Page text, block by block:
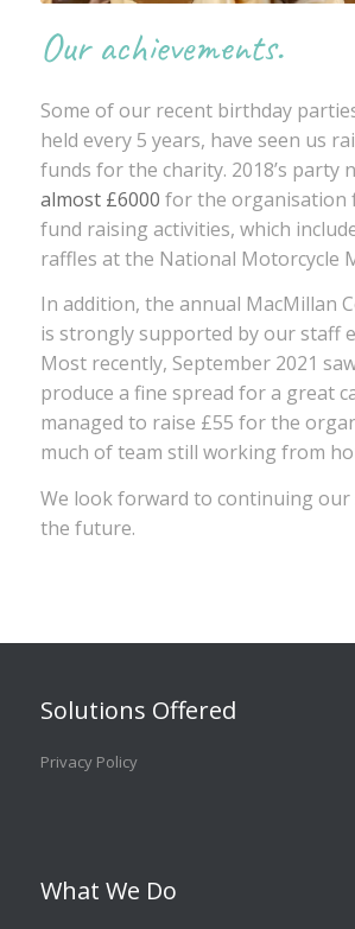
Our achievements.
Some of our recent birthday
held every 5 years, have seen us
funds for the charity. 2018’s party
almost £6000 for the organisation
fund raising activities, which
raffles at the National Motorcycle
In addition, the annual MacMillan
is strongly supported by our staff
Most recently, September 2021
produce a fine spread for a great
managed to raise £55 for the
much of team still working from
We look forward to continuing
the future.
Solutions Offered
Privacy Policy
What We Do